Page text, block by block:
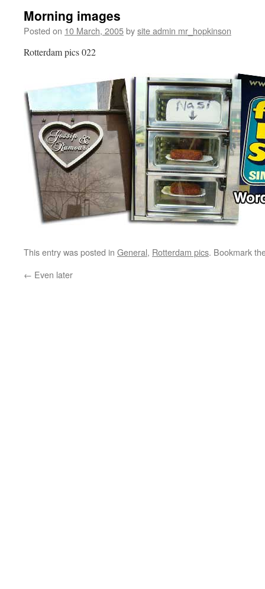
Morning images
Posted on 10 March, 2005bysite admin mr_hopkinson
Rotterdam pics 022
This entry was posted in General, Rotterdam pics. Bookmark
← Even later